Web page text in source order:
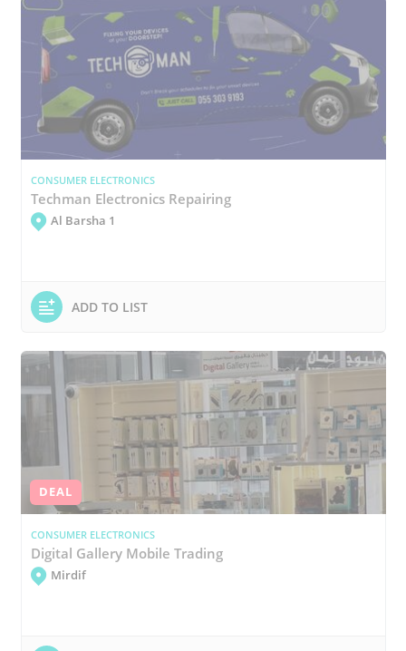
CONSUMER ELECTRONICS
Techman Electronics Repairing
Al Barsha 1
ADD TO LIST
DEAL
CONSUMER ELECTRONICS
Digital Gallery Mobile Trading
Mirdif